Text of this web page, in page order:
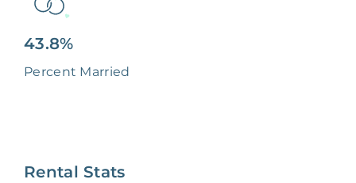
43.8%
Percent Married
Rental Stats